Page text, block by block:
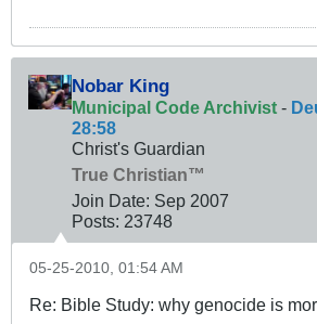
Nobar King
Municipal Code Archivist -
28:58
Christ's Guardian
True Christian™
Join Date: Sep 2007
Posts: 23748
05-25-2010, 01:54 AM
Re: Bible Study: why genocide is